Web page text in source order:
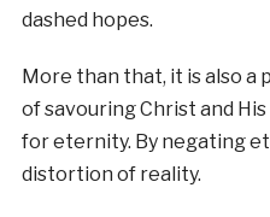
dashed hopes.
More than that, it is also
of savouring Christ and
for eternity. By negating
distortion of reality.